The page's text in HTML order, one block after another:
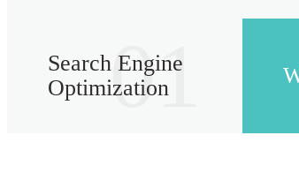
Search Engine
Optimization
01